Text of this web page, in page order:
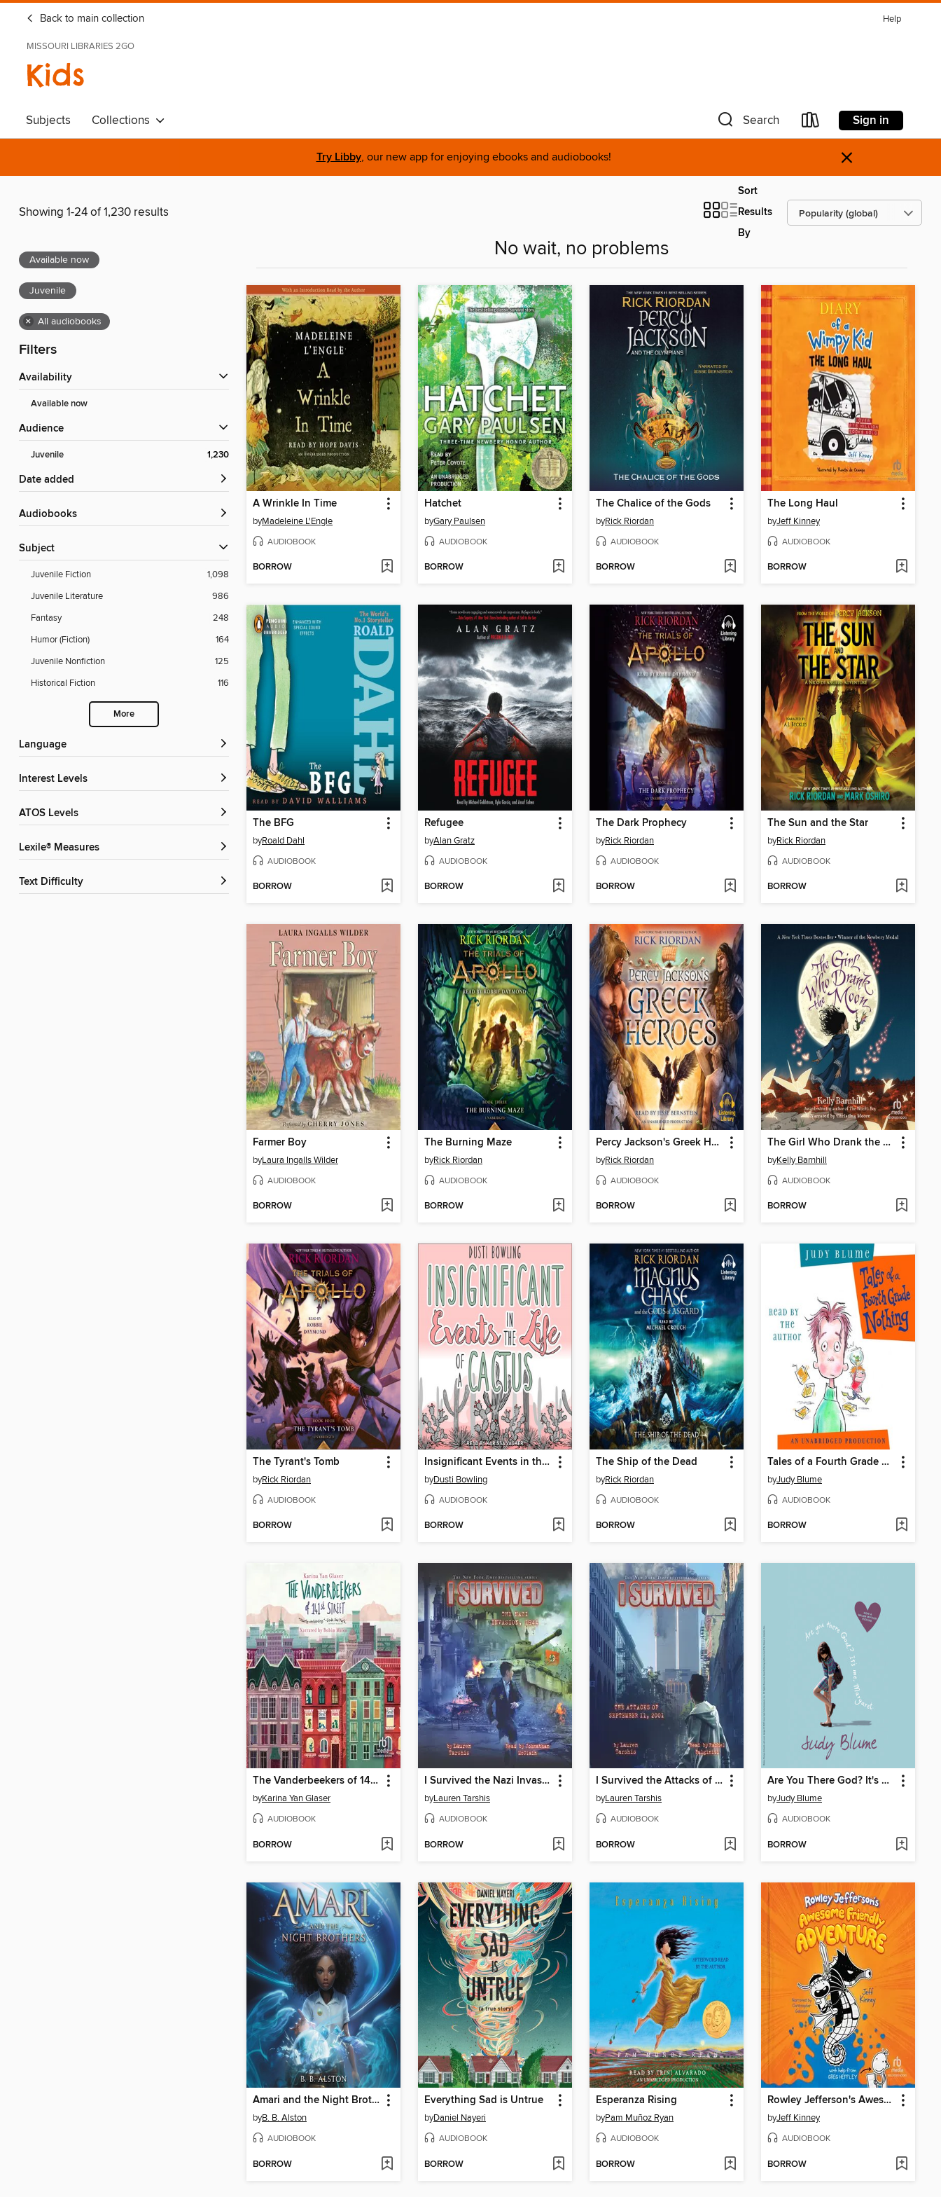
Back to main collection Help
MISSOURI LIBRARIES 2GO
Kids
Subjects Collections Search Sign in
Try Libby, our new app for enjoying ebooks and audiobooks! ×
Showing 1-24 of 1,230 results
Sort
Results
By
Available now
Juvenile
× All audiobooks
Filters
Availability
Available now
Audience
Juvenile 1,230
Date added
Audiobooks
Subject
Juvenile Fiction
1,098
Juvenile Literature
986
Fantasy
248
Humor (Fiction)
164
Juvenile Nonfiction
125
Historical Fiction
116
More
Language
Interest Levels
ATOS Levels
Lexile® Measures
Text Difficulty
No wait, no problems
A Wrinkle In Time
byMadeleine L'Engle
AUDIOBOOK
BORROW
Hatchet
byGary Paulsen
AUDIOBOOK
BORROW
The Chalice of the Gods
byRick Riordan
AUDIOBOOK
BORROW
The Long Haul
byJeff Kinney
AUDIOBOOK
BORROW
The BFG
byRoald Dahl
AUDIOBOOK
BORROW
Refugee
byAlan Gratz
AUDIOBOOK
BORROW
The Dark Prophecy
byRick Riordan
AUDIOBOOK
BORROW
The Sun and the Star
byRick Riordan
AUDIOBOOK
BORROW
Farmer Boy
byLaura Ingalls Wilder
AUDIOBOOK
BORROW
The Burning Maze
byRick Riordan
AUDIOBOOK
BORROW
Percy Jackson's Greek Heroes
byRick Riordan
AUDIOBOOK
BORROW
The Girl Who Drank the Moon
byKelly Barnhill
AUDIOBOOK
BORROW
The Tyrant's Tomb
byRick Riordan
AUDIOBOOK
BORROW
Insignificant Events in the Life of a Cactus
byDusti Bowling
AUDIOBOOK
BORROW
The Ship of the Dead
byRick Riordan
AUDIOBOOK
BORROW
Tales of a Fourth Grade Nothing
byJudy Blume
AUDIOBOOK
BORROW
The Vanderbeekers of 141st Street
byKarina Yan Glaser
AUDIOBOOK
BORROW
I Survived the Nazi Invasion, 1944
byLauren Tarshis
AUDIOBOOK
BORROW
I Survived the Attacks of September 11, 2001
byLauren Tarshis
AUDIOBOOK
BORROW
Are You There God? It's Me, Margaret
byJudy Blume
AUDIOBOOK
BORROW
Amari and the Night Brothers
byB. B. Alston
AUDIOBOOK
BORROW
Everything Sad is Untrue
byDaniel Nayeri
AUDIOBOOK
BORROW
Esperanza Rising
byPam Muñoz Ryan
AUDIOBOOK
BORROW
Rowley Jefferson's Awesome Friendly Adventure
byJeff Kinney
AUDIOBOOK
BORROW